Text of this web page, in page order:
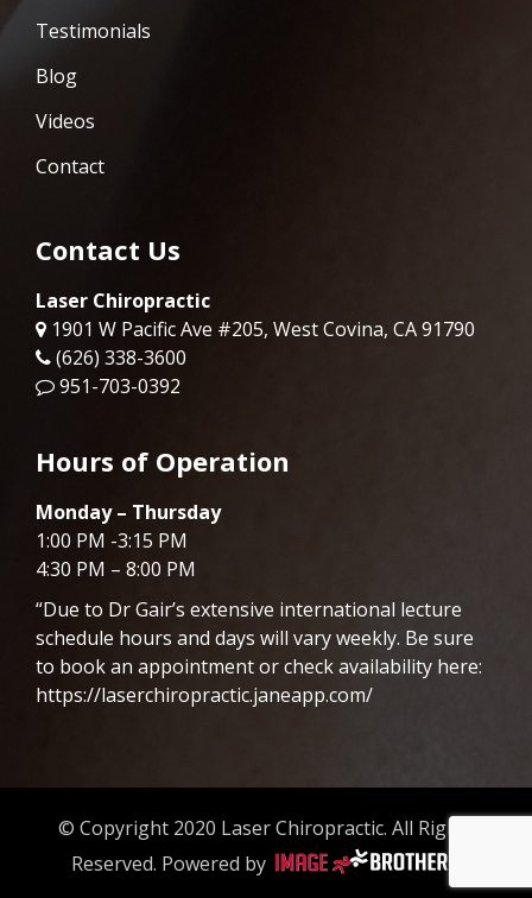
Testimonials
Blog
Videos
Contact
Contact Us
Laser Chiropractic
1901 W Pacific Ave #205, West Covina, CA 91790
(626) 338-3600
951-703-0392
Hours of Operation
Monday – Thursday
1:00 PM -3:15 PM
4:30 PM – 8:00 PM
“Due to DrGair’s extensive international lecture
schedule hours and days will vary weekly. Be sure
to book an appointment or check availability here:
https://laserchiropractic.janeapp.com/
© Copyright 2020 Laser Chiropractic. All Rights
Reserved. Powered by